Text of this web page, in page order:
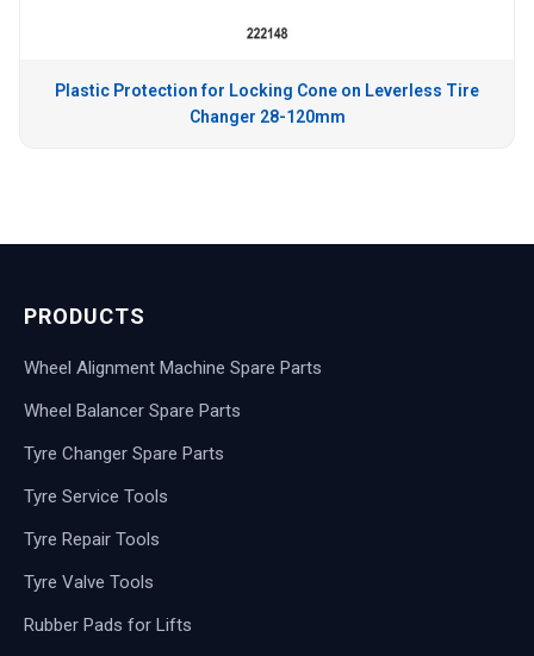
Plastic Protection for Locking Cone on Leverless Tire
Changer 28-120mm
PRODUCTS
Wheel Alignment Machine Spare Parts
Wheel Balancer Spare Parts
Tyre Changer Spare Parts
Tyre Service Tools
Tyre Repair Tools
Tyre Valve Tools
Rubber Pads for Lifts